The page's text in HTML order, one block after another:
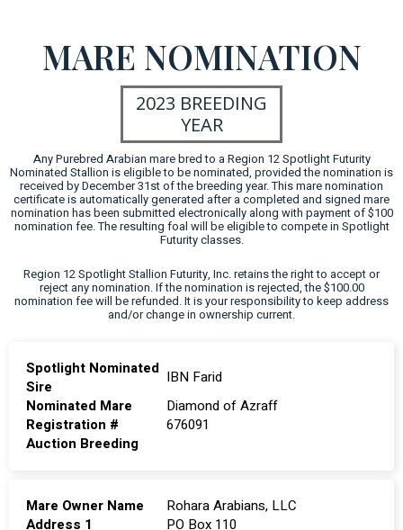
MARE NOMINATION
2023 BREEDING
YEAR
Any Purebred Arabian mare bred to a Region 12 Spotlight Futurity
Nominated Stallion is eligible to be nominated, provided the nomination is
received by December 31st of the breeding year. This mare nomination
certificate is automatically generated after a completed and signed mare
nomination has been submitted electronically along with payment of $100
nomination fee. The resulting foal will be eligible to compete in Spotlight
Futurity classes.
Region 12 Spotlight Stallion Futurity, Inc. retains the right to accept or
reject any nomination. If the nomination is rejected, the $100.00
nomination fee will be refunded. It is your responsibility to keep address
and/or change in ownership current.
Spotlight Nominated
Sire
IBN Farid
Nominated Mare
Diamond of Azraff
Registration #
676091
Auction Breeding
Mare Owner Name
Rohara Arabians, LLC
Address 1
PO Box 110